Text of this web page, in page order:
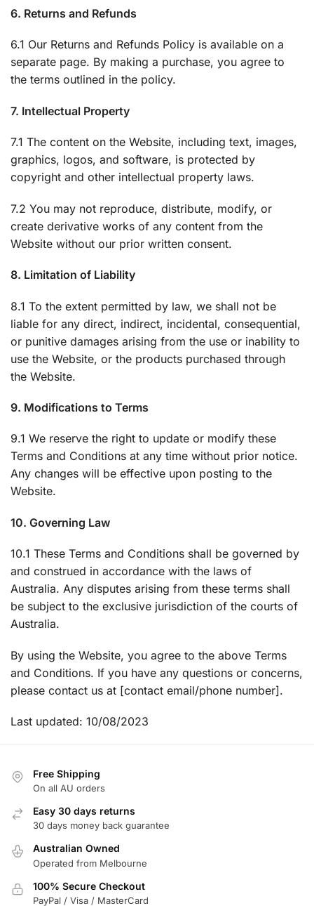
6. Returns and Refunds
6.1 Our Returns and Refunds Policy is available on a
separate page. By making a purchase, you agree to
the terms outlined in the policy.
7. Intellectual Property
7.1 The content on the Website, including text, images,
graphics, logos, and software, is protected by
copyright and other intellectual property laws.
7.2 You may not reproduce, distribute, modify, or
create derivative works of any content from the
Website without our prior written consent.
8. Limitation of Liability
8.1 To the extent permitted by law, we shall not be
liable for any direct, indirect, incidental, consequential,
or punitive damages arising from the use or inability to
use the Website, or the products purchased through
the Website.
9. Modifications to Terms
9.1 We reserve the right to update or modify these
Terms and Conditions at any time without prior notice.
Any changes will be effective upon posting to the
Website.
10. Governing Law
10.1 These Terms and Conditions shall be governed by
and construed in accordance with the laws of
Australia. Any disputes arising from these terms shall
be subject to the exclusive jurisdiction of the courts of
Australia.
By using the Website, you agree to the above Terms
and Conditions. If you have any questions or concerns,
please contact us at [contact email/phone number].
Last updated: 10/08/2023
Free Shipping
On all AU orders
Easy 30 days returns
30 days money back guarantee
Australian Owned
Operated from Melbourne
100% Secure Checkout
PayPal / Visa / MasterCard